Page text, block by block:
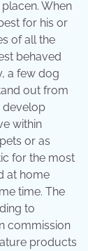
When
for his or
of all the
behaved
a few dog
out from
develop
within
or as
for the most
at home
time. The
to
commission
products